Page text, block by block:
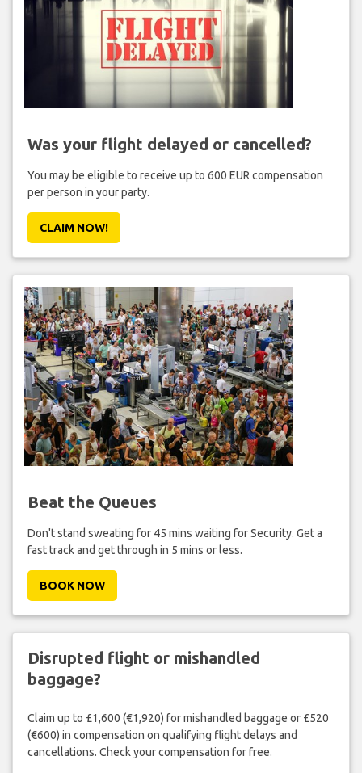
Was your flight delayed or cancelled?
You may be eligible to receive up to 600 EUR compensation
per person in your party.
CLAIM NOW!
Beat the Queues
Don't stand sweating for 45 mins waiting for Security. Get a
fast track and get through in 5 mins or less.
BOOK NOW
Disrupted flight or mishandled
baggage?
Claim up to £1,600 (€1,920) for mishandled baggage or £520
(€600) in compensation on qualifying flight delays and
cancellations. Check your compensation for free.